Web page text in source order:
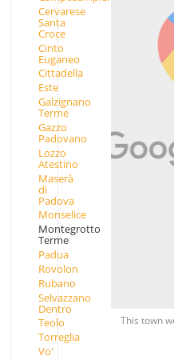
Cervarese
Santa
Croce
Cinto
Euganeo
Cittadella
Este
Galzignano
Terme
Gazzo
Padovano
Lozzo
Atestino
Maserà
di
Padova
Monselice
Montegrotto
Terme
Padua
Rovolon
Rubano
Selvazzano
Dentro
Teolo
Torreglia
Vo'
This town